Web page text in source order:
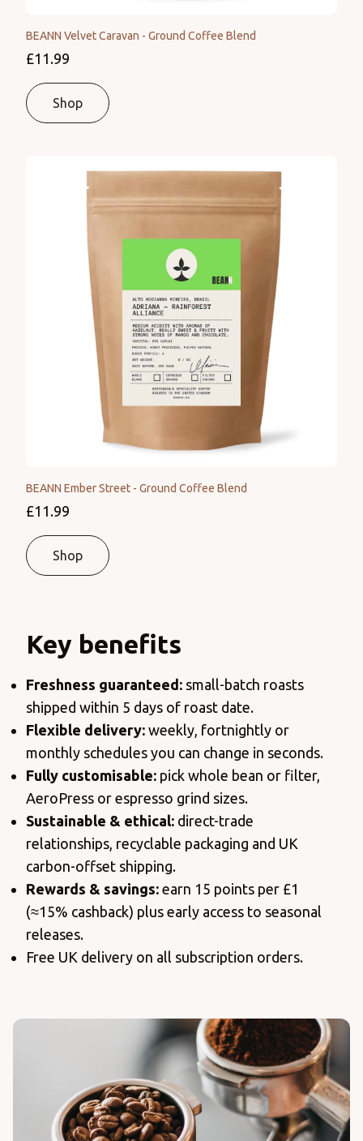
BEANN Velvet Caravan - Ground Coffee Blend
£11.99
Shop
BEANN Ember Street - Ground Coffee Blend
£11.99
Shop
Key benefits
Freshness guaranteed: small-batch roasts
shipped within 5 days of roast date.
Flexible delivery: weekly, fortnightly or
monthly schedules you can change in seconds.
Fully customisable: pick whole bean or filter,
AeroPress or espresso grind sizes.
Sustainable & ethical: direct-trade
relationships, recyclable packaging and UK
carbon-offset shipping.
Rewards & savings: earn 15 points per £1
(≈15% cashback) plus early access to seasonal
releases.
Free UK delivery on all subscription orders.